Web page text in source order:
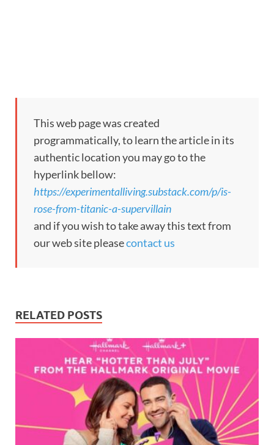
This web page was created
programmatically, to learn the article in its
authentic location you may go to the
hyperlink bellow:
https://experimentalliving.substack.com/p/is-
rose-from-titanic-a-supervillain
and if you wish to take away this text from
our web site pleasecontact us
RELATED POSTS